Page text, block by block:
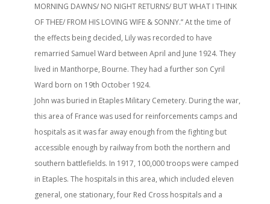
MORNING DAWNS/ NO NIGHT RETURNS/ BUT WHAT I THINK
OF THEE/ FROM HIS LOVING WIFE & SONNY.’’ At the time of
the effects being decided, Lily was recorded to have
remarried Samuel Ward between April and June 1924. They
lived in Manthorpe, Bourne. They had a further son Cyril
Ward born on 19th October 1924.
John was buried in Etaples Military Cemetery. During the war,
this area of France was used for reinforcements camps and
hospitals as it was far away enough from the fighting but
accessible enough by railway from both the northern and
southern battlefields. In 1917, 100,000 troops were camped
in Etaples. The hospitals in this area, which included eleven
general, one stationary, four Red Cross hospitals and a